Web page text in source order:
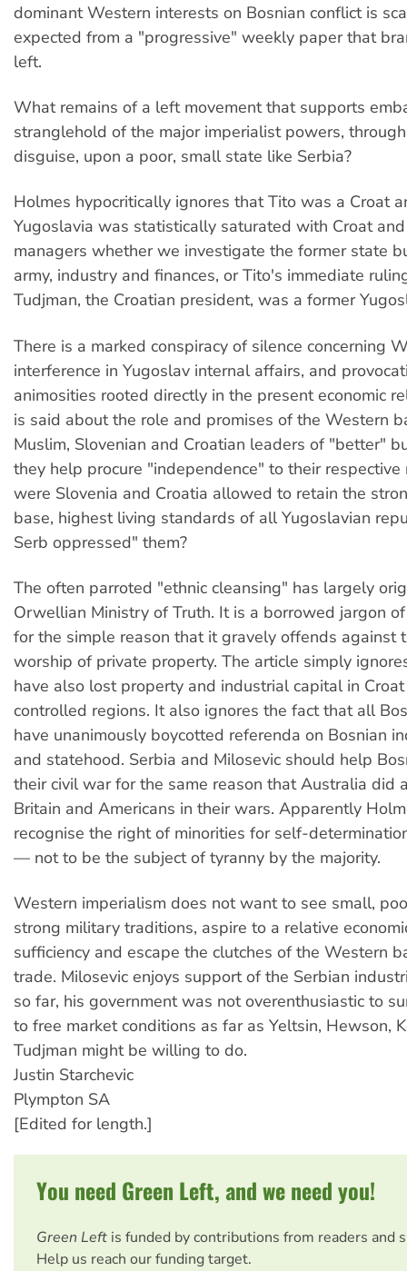
dominant Western interests on Bosnian conflict is
expected from a "progressive" weekly paper that
left.
What remains of a left movement that supports
stranglehold of the major imperialist powers,
disguise, upon a poor, small state like Serbia?
Holmes hypocritically ignores that Tito was a Croat
Yugoslavia was statistically saturated with Croat
managers whether we investigate the former state
army, industry and finances, or Tito's immediate
Tudjman, the Croatian president, was a former
There is a marked conspiracy of silence concerning
interference in Yugoslav internal affairs, and
animosities rooted directly in the present economic
is said about the role and promises of the Western
Muslim, Slovenian and Croatian leaders of "better"
they help procure "independence" to their
were Slovenia and Croatia allowed to retain the
base, highest living standards of all Yugoslavian
Serb oppressed" them?
The often parroted "ethnic cleansing" has largely
Orwellian Ministry of Truth. It is a borrowed jargon
for the simple reason that it gravely offends against
worship of private property. The article simply
have also lost property and industrial capital in
controlled regions. It also ignores the fact that all
have unanimously boycotted referenda on Bosnian
and statehood. Serbia and Milosevic should help
their civil war for the same reason that Australia did
Britain and Americans in their wars. Apparently
recognise the right of minorities for self-
— not to be the subject of tyranny by the majority.
Western imperialism does not want to see small,
strong military traditions, aspire to a relative
sufficiency and escape the clutches of the Western
trade. Milosevic enjoys support of the Serbian
so far, his government was not overenthusiastic to
to free market conditions as far as Yeltsin, Hewson,
Tudjman might be willing to do.
Justin Starchevic
Plympton SA
[Edited for length.]
You need Green Left, and we need you!
Green Left is funded by contributions from readers and
Help us reach our funding target.